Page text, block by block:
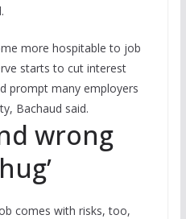
more hospitable to job
starts to cut interest
prompt many employers
Bachaud said.
wrong
comes with risks, too,